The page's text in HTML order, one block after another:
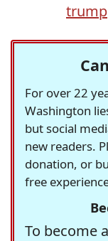
trump
For over 22
Washington
but social
new readers.
donation, or
free
To become